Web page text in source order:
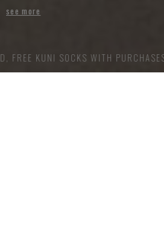
SOCKS WITH PURCHASES OVER
see more